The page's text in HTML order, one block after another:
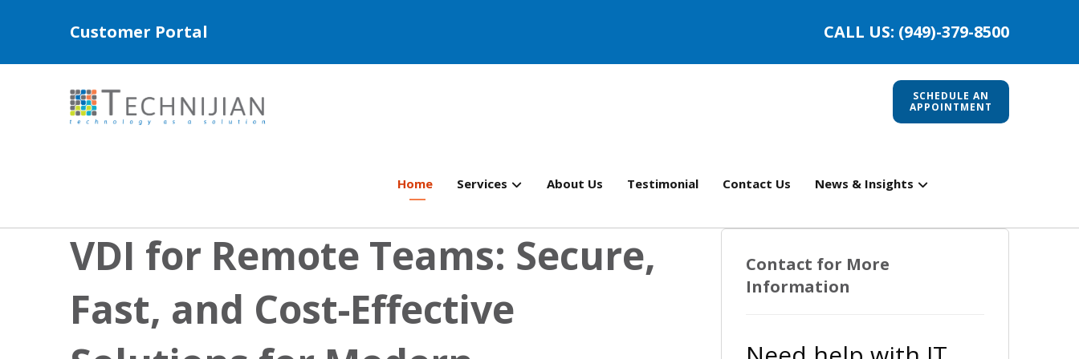
Customer Portal CALL US: (949)-379-8500
SCHEDULE AN
APPOINTMENT
Home Services About Us Testimonial Contact Us News & Insights
VDI for Remote Teams: Secure,
Fast, and Cost-Effective
Contact for More
Information